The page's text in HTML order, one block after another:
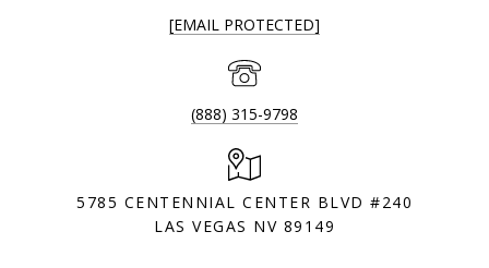
[EMAIL PROTECTED]
(888) 315-9798
5785 CENTENNIAL CENTER BLVD #240
LAS VEGAS NV 89149